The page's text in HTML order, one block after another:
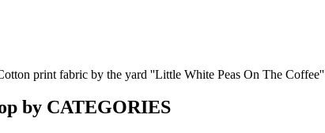
print fabric by the yard ''Little White Peas On The Coffee''
by CATEGORIES